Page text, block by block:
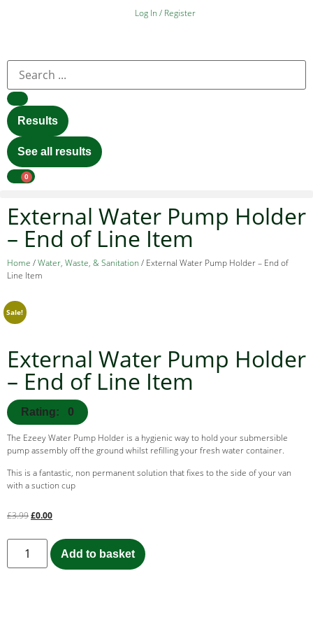
Log In / Register
Results
See all results
0
External Water Pump Holder
– End of Line Item
Home /Water, Waste, & Sanitation / External Water Pump Holder – End of
Line Item
External Water Pump Holder
– End of Line Item
Rating: 0
The Ezeey Water Pump Holder is a hygienic way to hold your submersible
pump assembly off the ground whilst refilling your fresh water container.
This is a fantastic, non permanent solution that fixes to the side of your van
with a suction cup
£3.99£0.00
Add to basket
Sale!